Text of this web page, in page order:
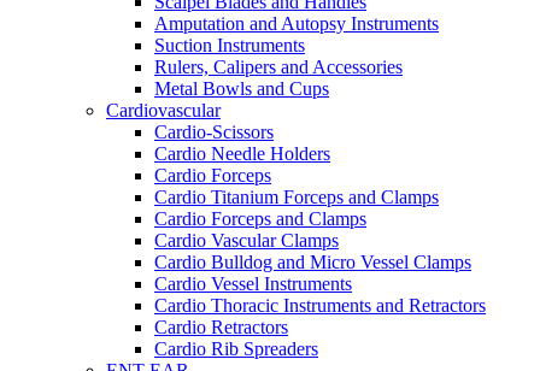
Amputation and Autopsy Instruments
Suction Instruments
Rulers, Calipers and Accessories
Metal Bowls and Cups
Cardiovascular
Cardio-Scissors
Cardio Needle Holders
Cardio Forceps
Cardio Titanium Forceps and Clamps
Cardio Forceps and Clamps
Cardio Vascular Clamps
Cardio Bulldog and Micro Vessel Clamps
Cardio Vessel Instruments
Cardio Thoracic Instruments and Retractors
Cardio Retractors
Cardio Rib Spreaders